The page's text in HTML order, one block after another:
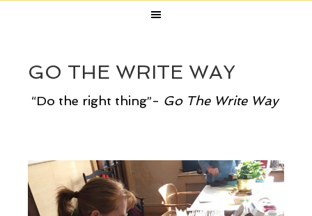
GO THE WRITE WAY
“Do the right thing”- Go The Write Way